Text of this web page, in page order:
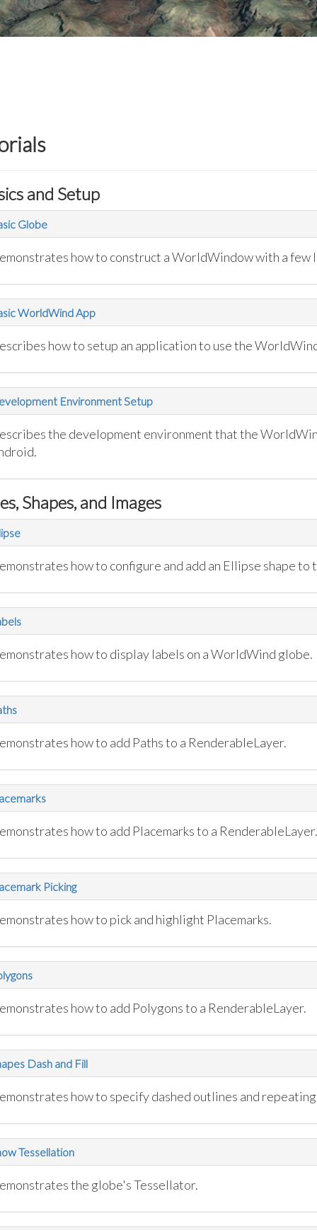
and Setup
Globe
how to construct a WorldWindow with a few
WorldWind App
how to setup an application to use the
Environment Setup
the development environment that the
Shapes, and Images
how to configure and add an Ellipse shape to
how to display labels on a WorldWind globe.
how to add Paths to a RenderableLayer.
how to add Placemarks to a RenderableLayer.
Picking
how to pick and highlight Placemarks.
how to add Polygons to a RenderableLayer.
Dash and Fill
how to specify dashed outlines and
Tessellation
the globe's Tessellator.